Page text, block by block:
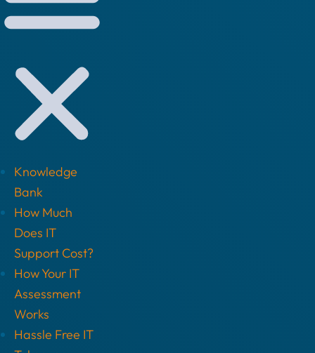
Knowledge
Bank
How Much
Does IT
Support Cost?
How Your IT
Assessment
Works
Hassle Free IT